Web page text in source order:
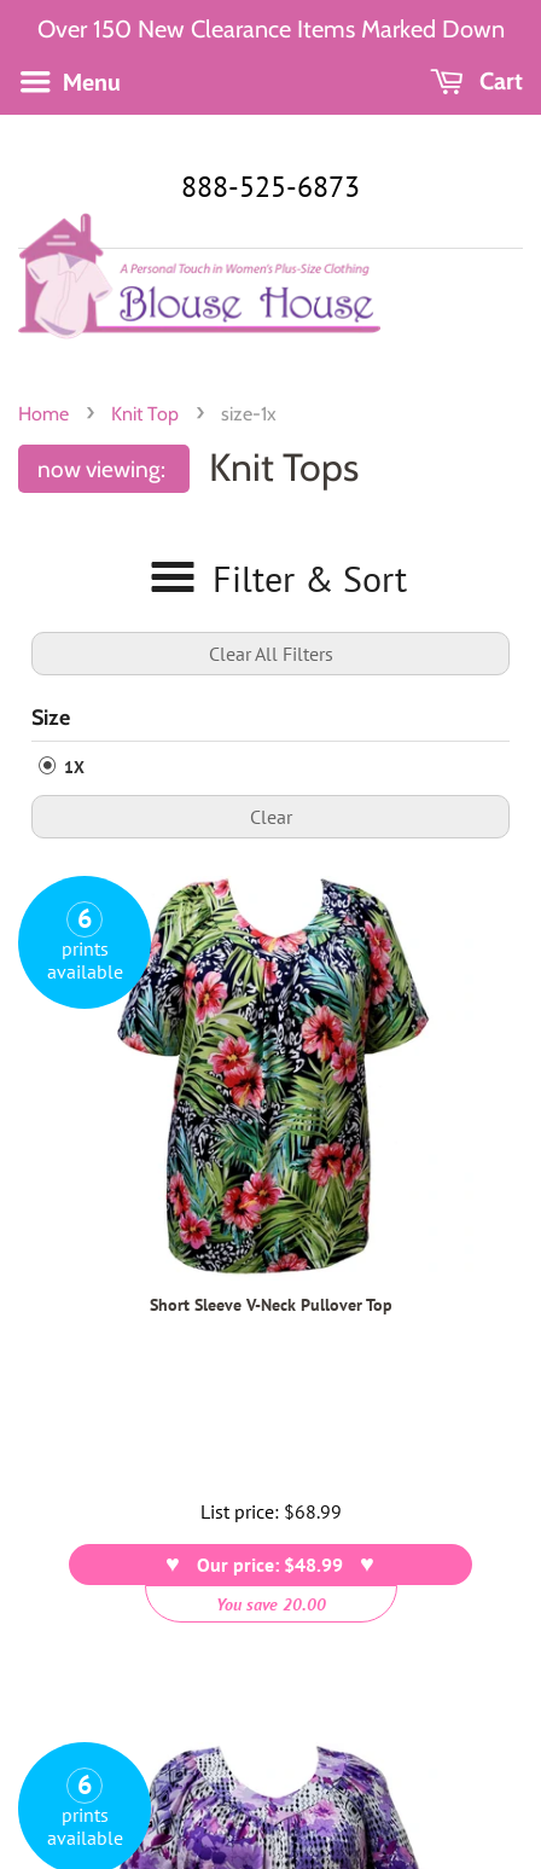
Over 150 New Clearance Items Marked Down
Menu Cart
888-525-6873
Home › Knit Top › size-1x
Knit Tops
Filter & Sort
Clear All Filters
Size
1X
Clear
Short Sleeve V-Neck Pullover Top
6
prints
available
List price: Regular
price
$68.99
Our price: $48.99
You save 20.00
6
prints
available